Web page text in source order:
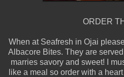
ORDER
When at Seafresh in Ojai
Albacore Bites. They are
marries savory and sweet! I
like a meal so order with a